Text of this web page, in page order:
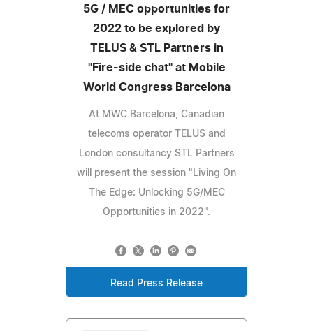
5G / MEC opportunities for
2022 to be explored by
TELUS & STL Partners in
"Fire-side chat" at Mobile
World Congress Barcelona
At MWC Barcelona, Canadian
telecoms operator TELUS and
London consultancy STL Partners
will present the session "Living On
The Edge: Unlocking 5G/MEC
Opportunities in 2022".
Read Press Release